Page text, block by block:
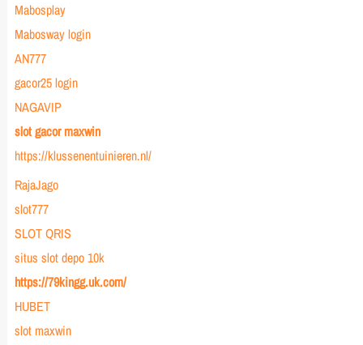
Mabosplay
Mabosway login
AN777
gacor25 login
NAGAVIP
slot gacor maxwin
https://klussenentuinieren.nl/
RajaJago
slot777
SLOT QRIS
situs slot depo 10k
https://79kingg.uk.com/
HUBET
slot maxwin